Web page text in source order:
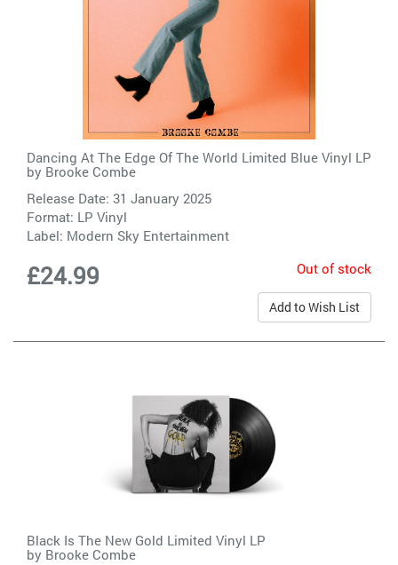
Dancing At The Edge Of The World Limited Blue Vinyl LP
by Brooke Combe
Release Date: 31 January 2025
Format: LP Vinyl
Label: Modern Sky Entertainment
£24.99 Out of stock
Add to Wish List
Black Is The New Gold Limited Vinyl LP
by Brooke Combe